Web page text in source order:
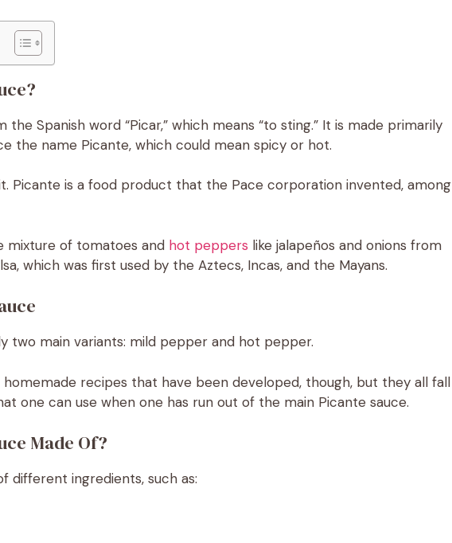
the Spanish word “Picar,” which means “to sting.” It is made primarily
the name Picante, which could mean spicy or hot.
Picante is a food product that the Pace corporation invented, among
mixture of tomatoes and hot peppers like jalapeños and onions from
which was first used by the Aztecs, Incas, and the Mayans.
two main variants: mild pepper and hot pepper.
recipes that have been developed, though, but they all fall
one can use when one has run out of the main Picante sauce.
Made Of?
different ingredients, such as: